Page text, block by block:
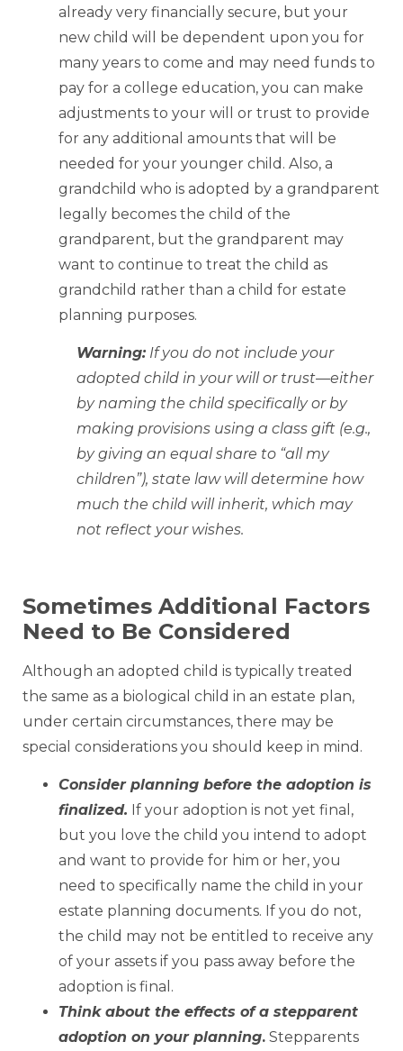
already very financially secure, but your
new child will be dependent upon you for
many years to come and may need funds to
pay for a college education, you can make
adjustments to your will or trust to provide
for any additional amounts that will be
needed for your younger child. Also, a
grandchild who is adopted by a grandparent
legally becomes the child of the
grandparent, but the grandparent may
want to continue to treat the child as
grandchild rather than a child for estate
planning purposes.
Warning:If you do not include your
adopted child in your will or trust—either
by naming the child specifically or by
making provisions using a class gift (e.g.,
by giving an equal share to “all my
children”), state law will determine how
much the child will inherit, which may
not reflect your wishes.
Sometimes Additional Factors
Need to Be Considered
Although an adopted child is typically treated
the same as a biological child in an estate plan,
under certain circumstances, there may be
special considerations you should keep in mind.
Consider planning before the adoption is
finalized. If your adoption is not yet final,
but you love the child you intend to adopt
and want to provide for him or her, you
need to specifically name the child in your
estate planning documents. If you do not,
the child may not be entitled to receive any
of your assets if you pass away before the
adoption is final.
Think about the effects of a stepparent
adoption on your planning. Stepparents